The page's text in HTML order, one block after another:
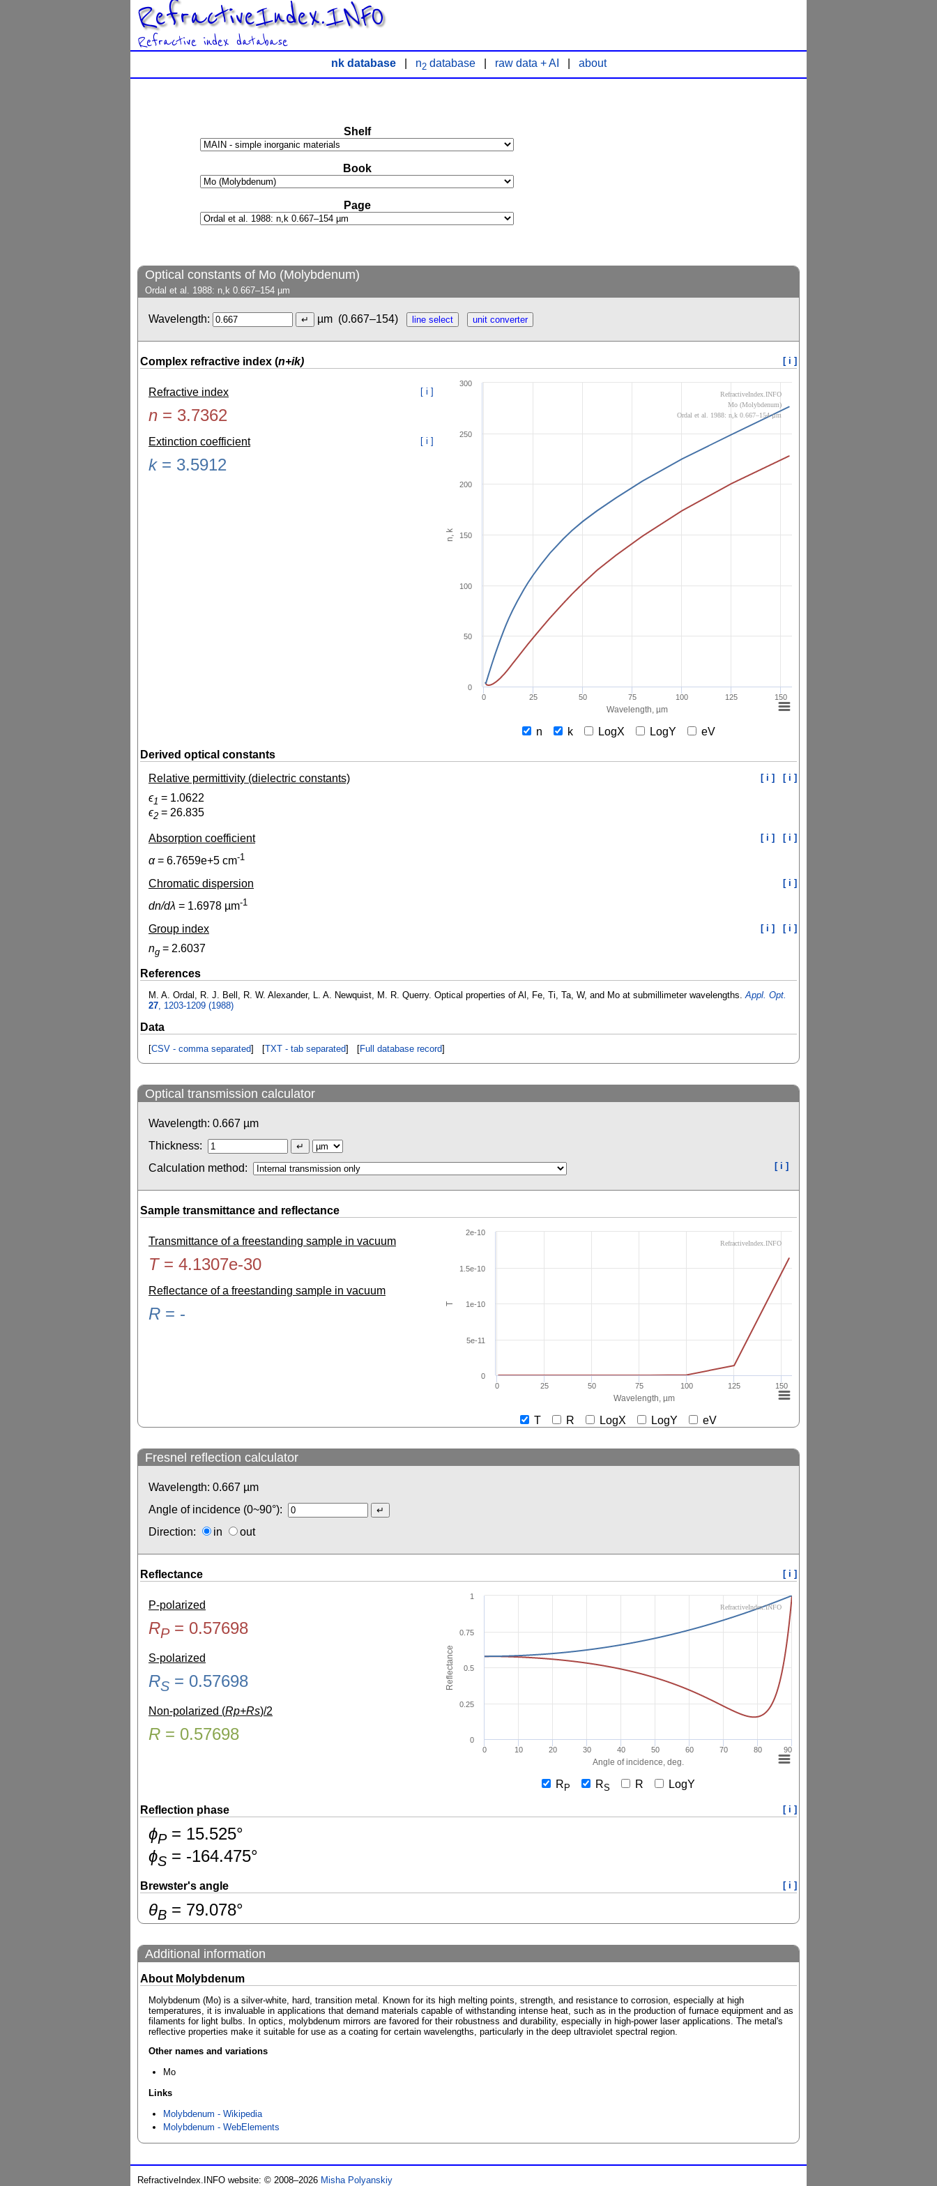
RefractiveIndex.INFO
Refractive index database
nk database| n2database| raw data + AI about
Shelf
Book
Page
Optical constants of Mo (Molybdenum)
Ordal et al. 1988: n,k 0.667–154 µm
Wavelength: µm (0.667–154)
Complex refractive index (n+ik) [ i ]
Refractive index [ i ]
n = 3.7362
Extinction coefficient [ i ]
k= 3.5912
Wavelength, µm
n, k
0 25 50 75 100 125 150
0
50
100
150
200
250
300
RefractiveIndex.INFO
Mo (Molybdenum)
Ordal et al. 1988: n,k 0.667–154 µm
n k LogX LogY
eV
Derived optical constants
Relative permittivity (dielectric constants)
[ i ] [ i ]
ϵ1 = 1.0622
ϵ2 = 26.835
Absorption coefficient [ i ] [ i ]
α= 6.7659e+5 cm-1
Chromatic dispersion [ i ]
dn/dλ = 1.6978 µm-1
Group index [ i ] [ i ]
ng = 2.6037
References
M. A. Ordal, R. J. Bell, R. W. Alexander, L. A. Newquist, M. R. Querry. Optical properties of Al, Fe, Ti, Ta, W, and Mo at submillimeter wavelengths.Appl. Opt.
27, 1203-1209 (1988)
Data
[CSV - comma separated] [TXT - tab separated] [Full database record]
Optical transmission calculator
Wavelength: 0.667 µm
Thickness:
Calculation method:
[ i ]
Sample transmittance and reflectance
Transmittance of a freestanding sample in vacuum
T= 4.1307e-30
Reflectance of a freestanding sample in vacuum
R = -
Wavelength, µm
T
0 25 50 75 100 125 150
0
5e-11
1e-10
1.5e-10
2e-10
RefractiveIndex.INFO
T R LogX LogY eV
Fresnel reflection calculator
Wavelength: 0.667 µm
Angle of incidence (0~90°):
Direction:
in out
Reflectance [ i ]
P-polarized
RP= 0.57698
S-polarized
RS = 0.57698
Non-polarized (Rp+Rs)/2
R = 0.57698
Angle of incidence, deg.
Reflectance
0 10 20 30 40 50 60 70 80 90
0
0.25
0.5
0.75
1
RefractiveIndex.INFO
R P RS R LogY
Reflection phase [ i ]
ɸP= 15.525°
ɸS = -164.475°
Brewster's angle [ i ]
θB = 79.078°
Additional information
About Molybdenum
Molybdenum (Mo) is a silver-white, hard, transition metal. Known for its high melting points, strength, and resistance to corrosion, especially at high
temperatures, it is invaluable in applications that demand materials capable of withstanding intense heat, such as in the production of furnace equipment and as
filaments for light bulbs. In optics, molybdenum mirrors are favored for their robustness and durability, especially in high-power laser applications. The metal's
reflective properties make it suitable for use as a coating for certain wavelengths, particularly in the deep ultraviolet spectral region.
Other names and variations
Mo
Links
Molybdenum - Wikipedia
Molybdenum - WebElements
RefractiveIndex.INFO website: © 2008–2026 Misha Polyanskiy